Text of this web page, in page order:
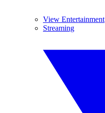
View Entertainment
Streaming